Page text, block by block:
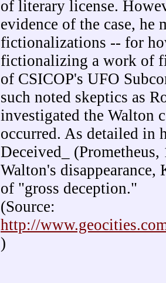
of literary license.
evidence of the case, he
fictionalizations -- for
fictionalizing a work of
of CSICOP's UFO
such noted skeptics as
investigated the Walton
occurred. As detailed in
Deceived_
Walton's
of "gross deception."
(Source:
http://
)